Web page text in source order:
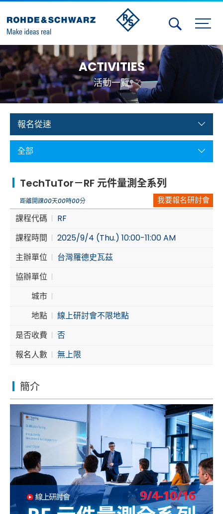
Activities
Contact Us
Member
Calendar
Member Login
Aerospace | Defense | Security
Broadcast and Media
Cybersecurity
ACTIVITIES
活動一覽
報名從速
全部
TechTuTor－RF 元件量測全系列
距離開課00天00時00分 我要報名研討會
課程代碼
RF
課程時間
2025/9/4 (Thu.) 10:00-11:00 AM
主辦單位
台灣羅德史瓦茲
協辦單位
城市
地點
線上研討會不限地點
是否收費
否
報名人數
無上限
簡介